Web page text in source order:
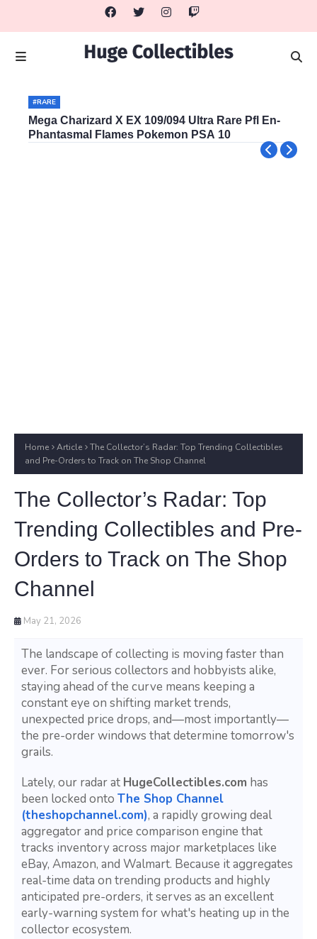
#RARE
Mega Charizard X EX 109/094 Ultra Rare Pfl En-
Phantasmal Flames Pokemon PSA 10
Home Article
The Collector’s Radar: Top Trending Collectibles
and Pre-Orders to Track on The Shop Channel
The Collector’s Radar: Top
Trending Collectibles and Pre-
Orders to Track on The Shop
Channel
May 21, 2026
The landscape of collecting is moving faster than
ever. For serious collectors and hobbyists alike,
staying ahead of the curve means keeping a
constant eye on shifting market trends,
unexpected price drops, and—most importantly—
the pre-order windows that determine tomorrow's
grails.
Lately, our radar at HugeCollectibles.com has
been locked onto The Shop Channel
(theshopchannel.com), a rapidly growing deal
aggregator and price comparison engine that
tracks inventory across major marketplaces like
eBay, Amazon, and Walmart. Because it aggregates
real-time data on trending products and highly
anticipated pre-orders, it serves as an excellent
early-warning system for what's heating up in the
collector ecosystem.